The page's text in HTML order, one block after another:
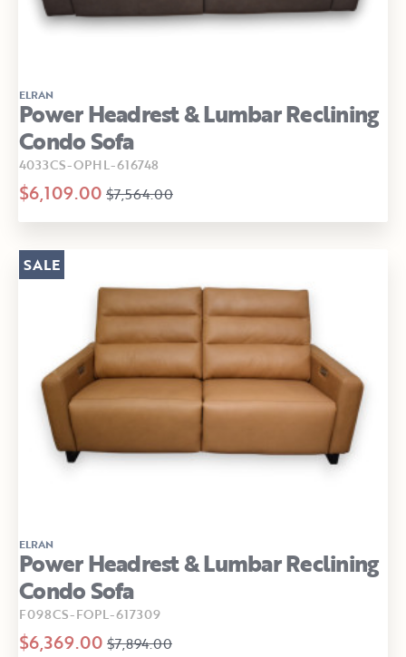
ELRAN
Power Headrest & Lumbar Reclining
Condo Sofa
4033CS-OPHL-616748
$6,109.00 $7,564.00
ELRAN
Power Headrest & Lumbar Reclining
Condo Sofa
F098CS-FOPL-617309
$6,369.00 $7,894.00
SALE